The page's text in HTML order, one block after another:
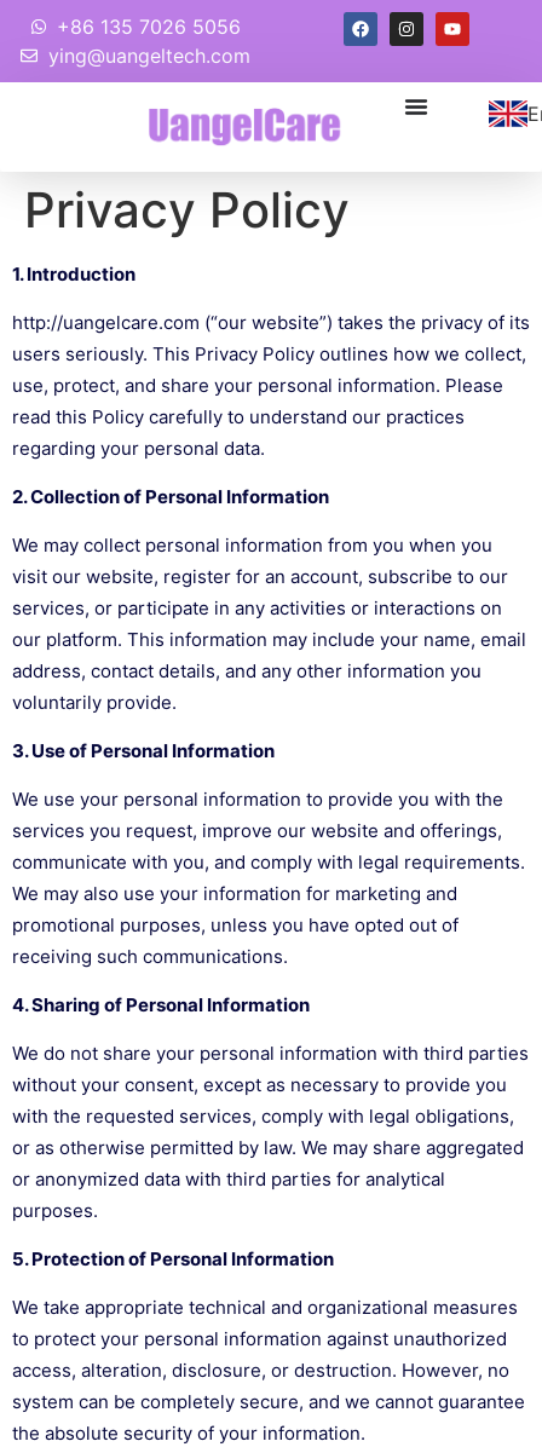
+86 135 7026 5056
ying@uangeltech.com
Privacy Policy
1. Introduction
http://uangelcare.com (“our website”) takes the privacy of its
users seriously. This Privacy Policy outlines how we collect,
use, protect, and share your personal information. Please
read this Policy carefully to understand our practices
regarding your personal data.
2. Collection of Personal Information
We may collect personal information from you when you
visit our website, register for an account, subscribe to our
services, or participate in any activities or interactions on
our platform. This information may include your name, email
address, contact details, and any other information you
voluntarily provide.
3. Use of Personal Information
We use your personal information to provide you with the
services you request, improve our website and offerings,
communicate with you, and comply with legal requirements.
We may also use your information for marketing and
promotional purposes, unless you have opted out of
receiving such communications.
4. Sharing of Personal Information
We do not share your personal information with third parties
without your consent, except as necessary to provide you
with the requested services, comply with legal obligations,
or as otherwise permitted by law. We may share aggregated
or anonymized data with third parties for analytical
purposes.
5. Protection of Personal Information
We take appropriate technical and organizational measures
to protect your personal information against unauthorized
access, alteration, disclosure, or destruction. However, no
system can be completely secure, and we cannot guarantee
the absolute security of your information.